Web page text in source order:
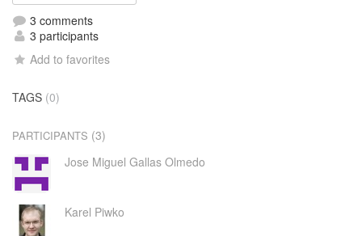
3 comments
3 participants
Add to favorites
TAGS (0)
PARTICIPANTS (3)
Jose Miguel Gallas Olmedo
Karel Piwko